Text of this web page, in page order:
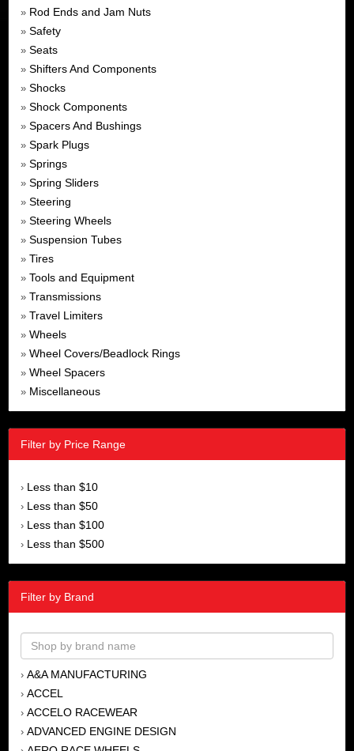
» Rod Ends and Jam Nuts
» Safety
» Seats
» Shifters And Components
» Shocks
» Shock Components
» Spacers And Bushings
» Spark Plugs
» Springs
» Spring Sliders
» Steering
» Steering Wheels
» Suspension Tubes
» Tires
» Tools and Equipment
» Transmissions
» Travel Limiters
» Wheels
» Wheel Covers/Beadlock Rings
» Wheel Spacers
» Miscellaneous
Filter by Price Range
› Less than $10
› Less than $50
› Less than $100
› Less than $500
Filter by Brand
› A&A MANUFACTURING
› ACCEL
› ACCELO RACEWEAR
› ADVANCED ENGINE DESIGN